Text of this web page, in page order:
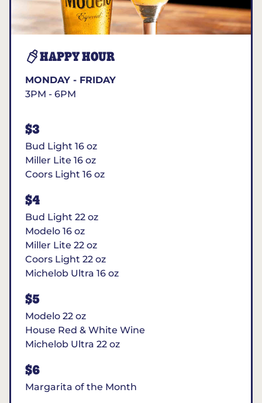
HAPPY HOUR
MONDAY - FRIDAY
3PM - 6PM
$3
Bud Light 16 oz
Miller Lite 16 oz
Coors Light 16 oz
$4
Bud Light 22 oz
Modelo 16 oz
Miller Lite 22 oz
Coors Light 22 oz
Michelob Ultra 16 oz
$5
Modelo 22 oz
House Red & White Wine
Michelob Ultra 22 oz
$6
Margarita of the Month